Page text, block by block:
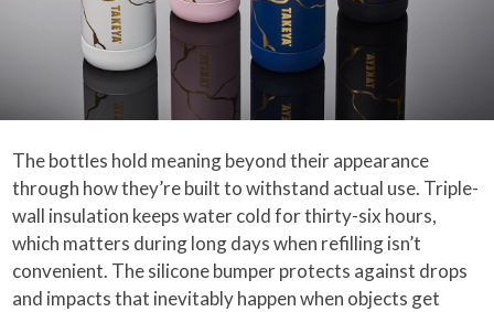
The bottles hold meaning beyond their appearance
through how they’re built to withstand actual use. Triple-
wall insulation keeps water cold for thirty-six hours,
which matters during long days when refilling isn’t
convenient. The silicone bumper protects against drops
and impacts that inevitably happen when objects get